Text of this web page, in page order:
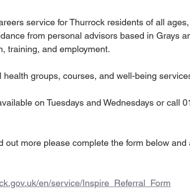
service for Thurrock residents of all
from personal advisors based in Grays
training, and employment.
health groups, courses, and well-being
on Tuesdays and Wednesdays or call
out more please complete the form below
en/service/Inspire_Referral_Form